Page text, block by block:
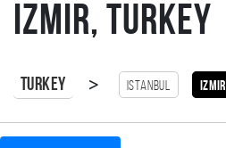
Izmir, Turkey
Turkey > Istanbul Izmir